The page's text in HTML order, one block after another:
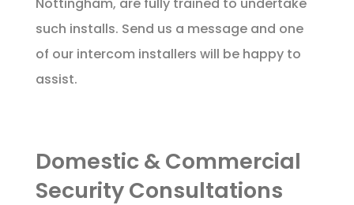
such installs. Send us a messageand one
of our intercom installers will be happy to
assist.
Domestic & Commercial
Security Consultations